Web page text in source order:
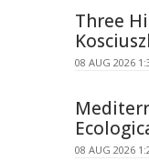
Three
08 AUG 2026
08 AUG 2026